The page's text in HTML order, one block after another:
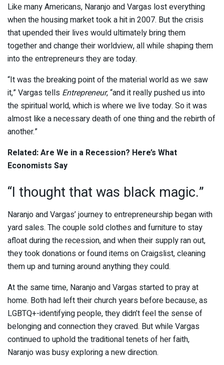
Like many Americans, Naranjo and Vargas lost everything
when the housing market took a hit in 2007. But the crisis
that upended their lives would ultimately bring them
together and change their worldview, all while shaping them
into the entrepreneurs they are today.
“It was the breaking point of the material world as we saw
it,” Vargas tells Entrepreneur, “and it really pushed us into
the spiritual world, which is where we live today. So it was
almost like a necessary death of one thing and the rebirth of
another.”
Related: Are We in a Recession? Here’s What
Economists Say
“I thought that was black magic.”
Naranjo and Vargas’ journey to entrepreneurship began with
yard sales. The couple sold clothes and furniture to stay
afloat during the recession, and when their supply ran out,
they took donations or found items on Craigslist, cleaning
them up and turning around anything they could.
At the same time, Naranjo and Vargas started to pray at
home. Both had left their church years before because, as
LGBTQ+-identifying people, they didn’t feel the sense of
belonging and connection they craved. But while Vargas
continued to uphold the traditional tenets of her faith,
Naranjo was busy exploring a new direction.